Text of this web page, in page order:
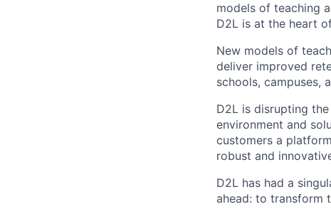
models of teaching
D2L is at the heart
New models of
deliver improved
schools, campuses,
D2L is disrupting
environment and
customers a
robust and
D2L has had a
ahead: to transform